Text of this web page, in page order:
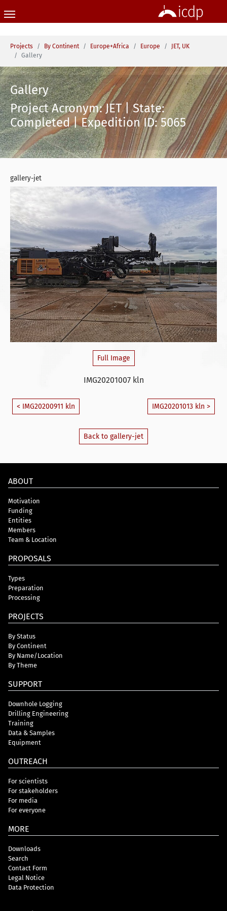
You are here:
Projects By Continent Europe+Africa Europe
JET, UK
Gallery
Gallery
Project Acronym: JET | State:
Completed | Expedition ID: 5065
gallery-jet
Full Image
IMG20201007 kln
< IMG20200911 kln IMG20201013 kln >
Back to gallery-jet
ABOUT
Motivation
Funding
Entities
Members
Team & Location
PROPOSALS
Types
Preparation
Processing
PROJECTS
By Status
By Continent
By Name/Location
By Theme
SUPPORT
Downhole Logging
Drilling Engineering
Training
Data & Samples
Equipment
OUTREACH
For scientists
For stakeholders
For media
For everyone
MORE
Downloads
Search
Contact Form
Legal Notice
Data Protection